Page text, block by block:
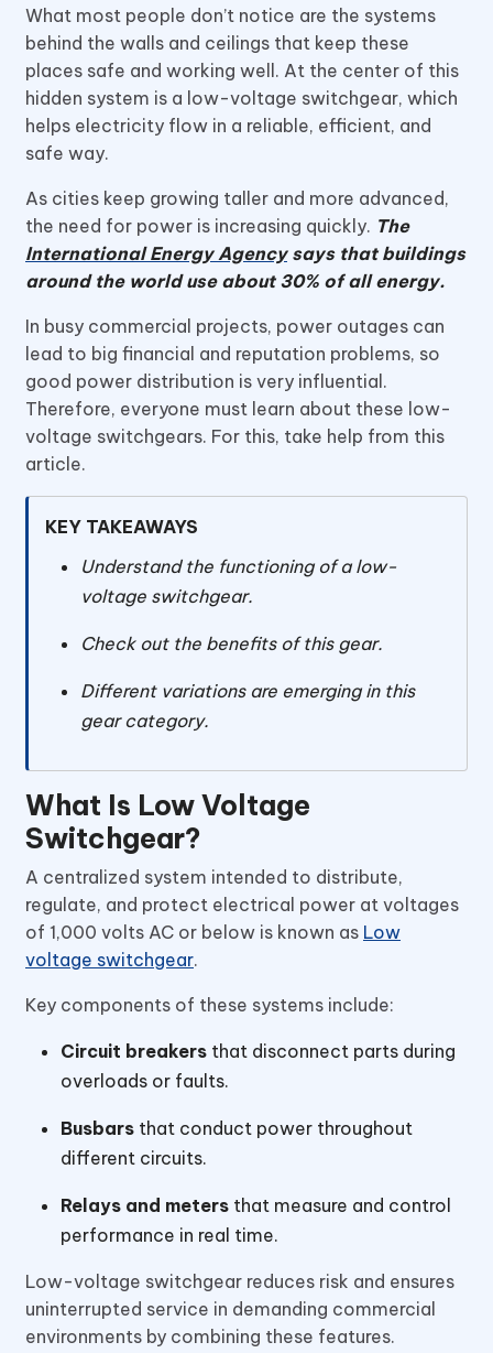
What most people don’t notice are the systems
behind the walls and ceilings that keep these
places safe and working well. At the center of this
hidden system is a low-voltage switchgear, which
helps electricity flow in a reliable, efficient, and
safe way.
As cities keep growing taller and more advanced,
the need for power is increasing quickly. The
International Energy Agencysays that buildings
around the world use about 30% of all energy.
In busy commercial projects, power outages can
lead to big financial and reputation problems, so
good power distribution is very influential.
Therefore, everyone must learn about these low-
voltage switchgears. For this, take help from this
article.
KEY TAKEAWAYS
Understand the functioning of a low-
voltage switchgear.
Check out the benefits of this gear.
Different variations are emerging in this
gear category.
What Is Low Voltage
Switchgear?
A centralized system intended to distribute,
regulate, and protect electrical power at voltages
of 1,000 volts AC or below is known as Low
voltage switchgear.
Key components of these systems include:
Circuit breakers that disconnect parts during
overloads or faults.
Busbars that conduct power throughout
different circuits.
Relays and meters that measure and control
performance in real time.
Low-voltage switchgear reduces risk and ensures
uninterrupted service in demanding commercial
environments by combining these features.